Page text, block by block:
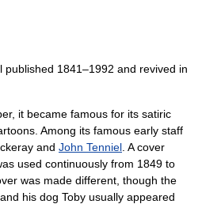
published 1841–1992 and revived in
it became famous for its satiric
Among its famous early staff
and John Tenniel . A cover
used continuously from 1849 to
was made different, though the
his dog Toby usually appeared